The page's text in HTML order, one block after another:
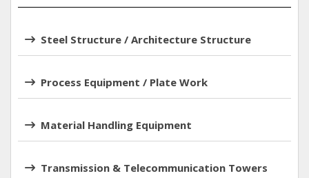
Steel Structure / Architecture Structure
Process Equipment / Plate Work
Material Handling Equipment
Transmission & Telecommunication Towers